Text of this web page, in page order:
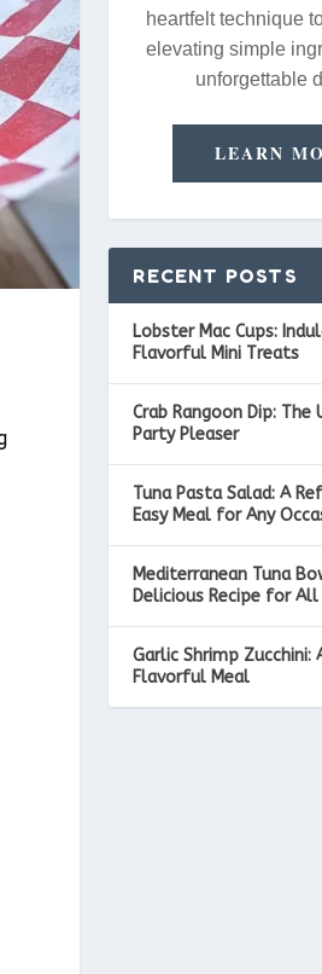
heartfelt technique
elevating simple
unforgettable
LEARN
RECENT POSTS
Lobster Mac Cups:
Flavorful Mini Treats
Crab Rangoon Dip:
Party Pleaser
Tuna Pasta Salad: A
Easy Meal for Any
Mediterranean Tuna
Delicious Recipe for All
Garlic Shrimp Zucchini:
Flavorful Meal